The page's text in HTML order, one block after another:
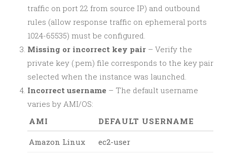
traffic on port 22 from source IP) and outbound
rules (allow response traffic on ephemeral ports
1024-65535) must be configured.
Missing or incorrect key pair – Verify the
private key (.pem) file corresponds to the key pair
selected when the instance was launched.
Incorrect username – The default username
varies by AMI/OS:
AMI
DEFAULT USERNAME
Amazon Linux ec2-user